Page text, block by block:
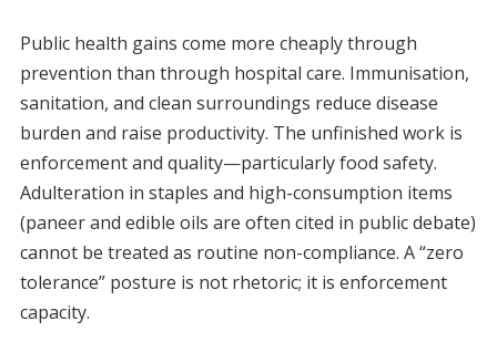
Public health gains come more cheaply through
prevention than through hospital care. Immunisation,
sanitation, and clean surroundings reduce disease
burden and raise productivity. The unfinished work is
enforcement and quality—particularly food safety.
Adulteration in staples and high-consumption items
(paneer and edible oils are often cited in public debate)
cannot be treated as routine non-compliance. A “zero
tolerance” posture is not rhetoric; it is enforcement
capacity.